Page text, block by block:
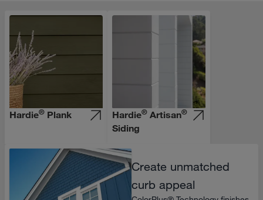
Hardie® Plank Hardie® Artisan®
Siding
Create unmatched
curb appeal